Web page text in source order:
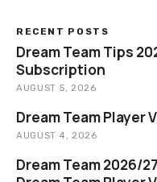
h
RECENT POSTS
Dream Team Tips
Subscription
AUGUST 5, 2026
Dream Team Player
AUGUST 4, 2026
Dream Team 2026/